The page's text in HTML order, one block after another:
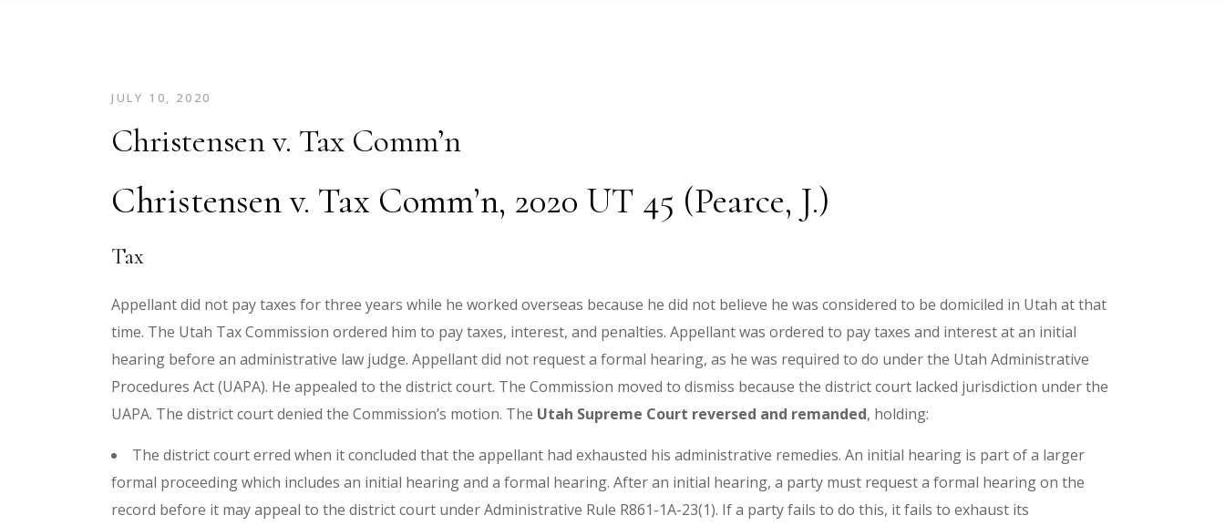
JULY 10, 2020
Christensen v. Tax Comm’n
Christensen v. Tax Comm’n, 2020 UT 45 (Pearce, J.)
Tax
Appellant did not pay taxes for three years while he worked overseas because he did not believe he was considered to be domiciled in Utah at that
time. The Utah Tax Commission ordered him to pay taxes, interest, and penalties. Appellant was ordered to pay taxes and interest at an initial
hearing before an administrative law judge. Appellant did not request a formal hearing, as he was required to do under the Utah Administrative
Procedures Act (UAPA). He appealed to the district court. The Commission moved to dismiss because the district court lacked jurisdiction under the
UAPA. The district court denied the Commission’s motion. The Utah Supreme Court reversed and remanded, holding:
The district court erred when it concluded that the appellant had exhausted his administrative remedies. An initial hearing is part of a larger
formal proceeding which includes an initial hearing and a formal hearing. After an initial hearing, a party must request a formal hearing on the
record before it may appeal to the district court under Administrative Rule R861-1A-23(1). If a party fails to do this, it fails to exhaust its